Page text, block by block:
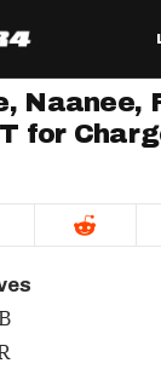
Naanee,
for